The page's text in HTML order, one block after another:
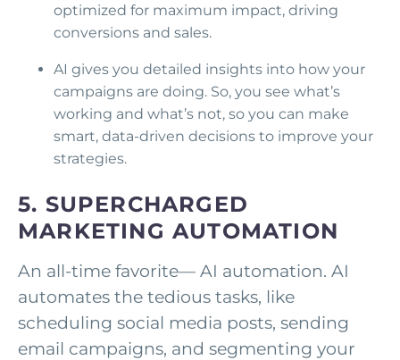
optimized for maximum impact, driving
conversions and sales.
AI gives you detailed insights into how your
campaigns are doing. So, you see what’s
working and what’s not, so you can make
smart, data-driven decisions to improve your
strategies.
5. SUPERCHARGED
MARKETING AUTOMATION
An all-time favorite— AI automation. AI
automates the tedious tasks, like
scheduling social media posts, sending
email campaigns, and segmenting your